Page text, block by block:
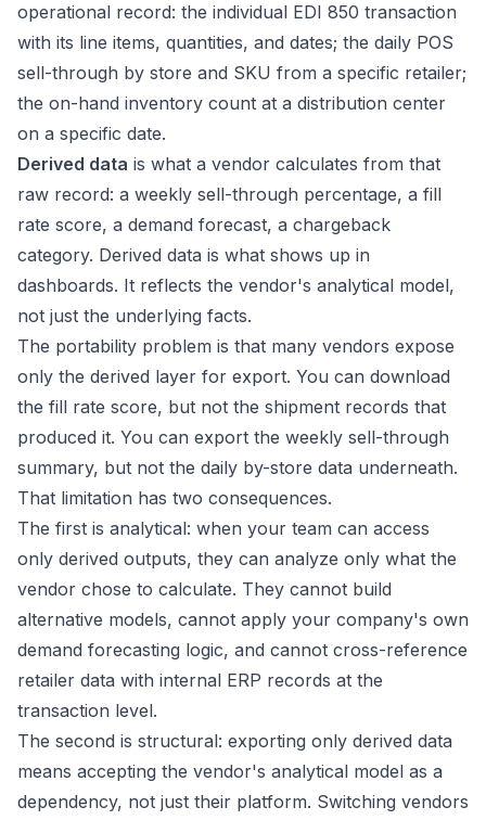
operational record: the individual EDI 850 transaction
with its line items, quantities, and dates; the daily POS
sell-through by store and SKU from a specific retailer;
the on-hand inventory count at a distribution center
on a specific date.
Derived data is what a vendor calculates from that
raw record: a weekly sell-through percentage, a fill
rate score, a demand forecast, a chargeback
category. Derived data is what shows up in
dashboards. It reflects the vendor's analytical model,
not just the underlying facts.
The portability problem is that many vendors expose
only the derived layer for export. You can download
the fill rate score, but not the shipment records that
produced it. You can export the weekly sell-through
summary, but not the daily by-store data underneath.
That limitation has two consequences.
The first is analytical: when your team can access
only derived outputs, they can analyze only what the
vendor chose to calculate. They cannot build
alternative models, cannot apply your company's own
demand forecasting logic, and cannot cross-reference
retailer data with internal ERP records at the
transaction level.
The second is structural: exporting only derived data
means accepting the vendor's analytical model as a
dependency, not just their platform. Switching vendors